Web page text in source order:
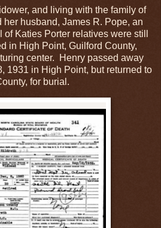
and living with the family of
her husband, James R. Pope, an
of Katies Porter relatives were still
in High Point, Guilford County,
center. Henry passed away
1931 in High Point, but returned to
for burial.